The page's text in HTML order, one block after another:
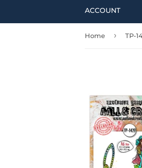
ACCOUNT
Home ›